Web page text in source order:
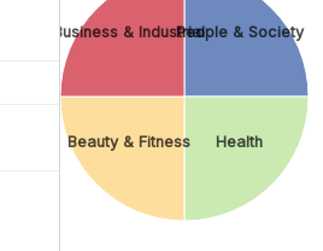
People & Society
Health
Beauty & Fitness
Business & Industrial